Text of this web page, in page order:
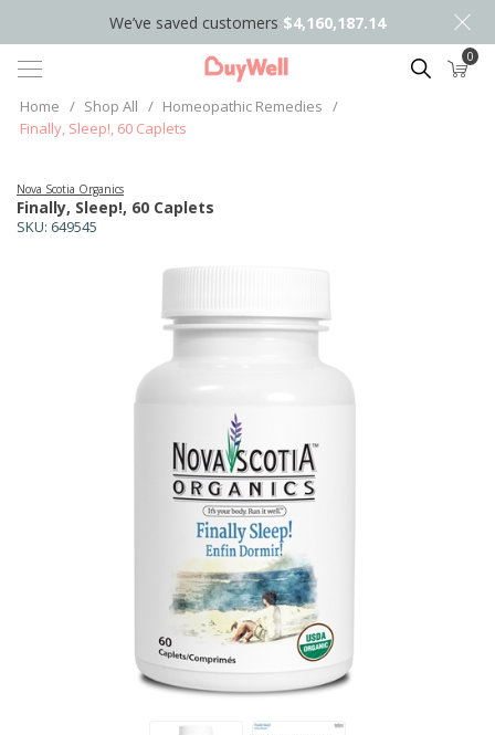
We’ve saved customers $4,160,187.14
Search 0
Home / Shop All / Homeopathic Remedies /
Finally, Sleep!, 60 Caplets
SKU: 649545
Finally, Sleep!, 60 Caplets
Nova Scotia Organics